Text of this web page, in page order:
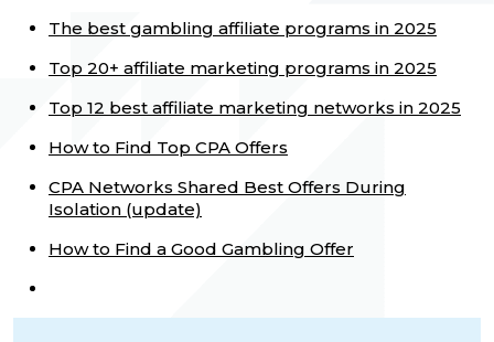
The best gambling affiliate programs in 2025
Top 20+ affiliate marketing programs in 2025
Top 12 best affiliate marketing networks in 2025
How to Find Top CPA Offers
CPA Networks Shared Best Offers During
Isolation (update)
How to Find a Good Gambling Offer